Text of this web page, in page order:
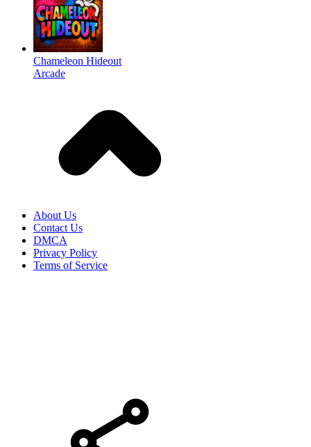
Chameleon Hideout
Arcade
About Us
Contact Us
DMCA
Privacy Policy
Terms of Service